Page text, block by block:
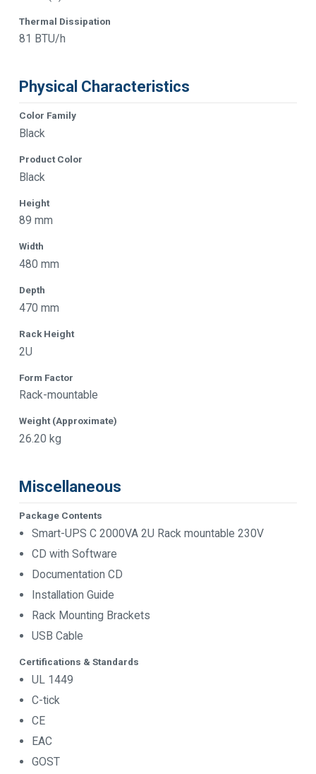
Thermal Dissipation
81 BTU/h
Physical Characteristics
Color Family
Black
Product Color
Black
Height
89 mm
Width
480 mm
Depth
470 mm
Rack Height
2U
Form Factor
Rack-mountable
Weight (Approximate)
26.20 kg
Miscellaneous
Package Contents
Smart-UPS C 2000VA 2U Rack mountable 230V
CD with Software
Documentation CD
Installation Guide
Rack Mounting Brackets
USB Cable
Certifications & Standards
UL 1449
C-tick
CE
EAC
GOST